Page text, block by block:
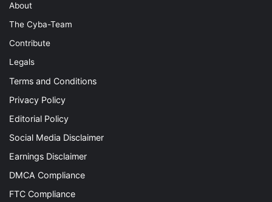
About
The Cyba-Team
Contribute
Legals
Terms and Conditions
Privacy Policy
Editorial Policy
Social Media Disclaimer
Earnings Disclaimer
DMCA Compliance
FTC Compliance